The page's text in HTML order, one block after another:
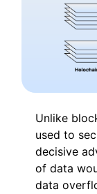
Unlike
used to
decisive
of data
data